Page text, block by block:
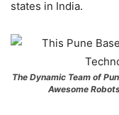
states in India.
The Dynamic Team of
Awesome